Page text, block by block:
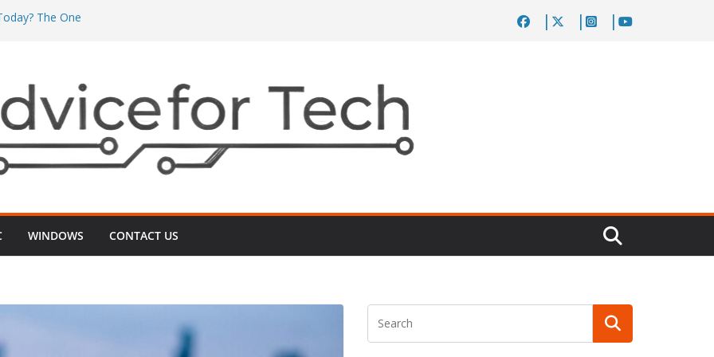
The One
‘2G vs 5G’
Even After
That Usually
Today? The
WINDOWS CONTACT US